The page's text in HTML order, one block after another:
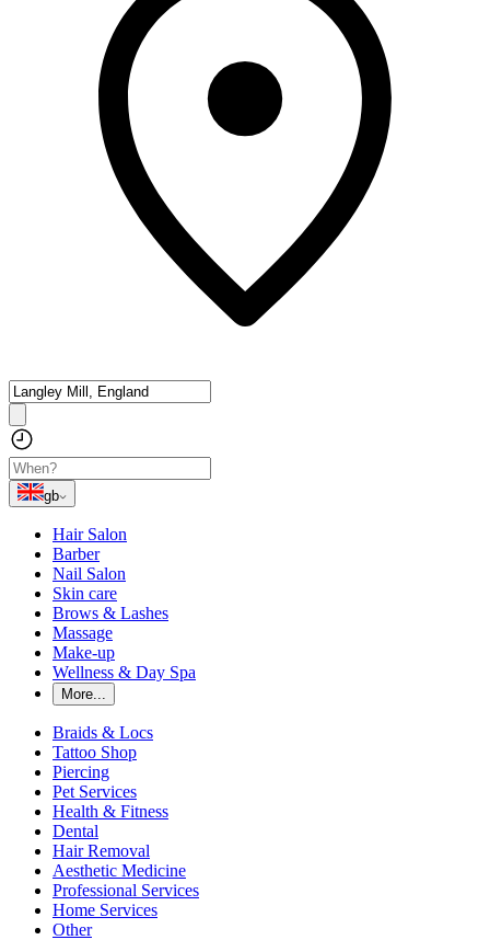
gb
Hair Salon
Barber
Nail Salon
Skin care
Brows & Lashes
Massage
Make-up
Wellness & Day Spa
More...
Braids & Locs
Tattoo Shop
Piercing
Pet Services
Health & Fitness
Dental
Hair Removal
Aesthetic Medicine
Professional Services
Home Services
Other